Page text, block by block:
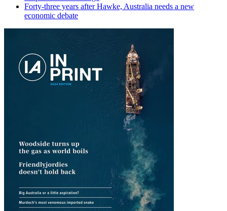
Forty-three years after Hawke, Australia needs a new
economic debate